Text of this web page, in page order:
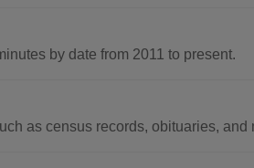
by date from 2011 to present.
as census records, obituaries, and